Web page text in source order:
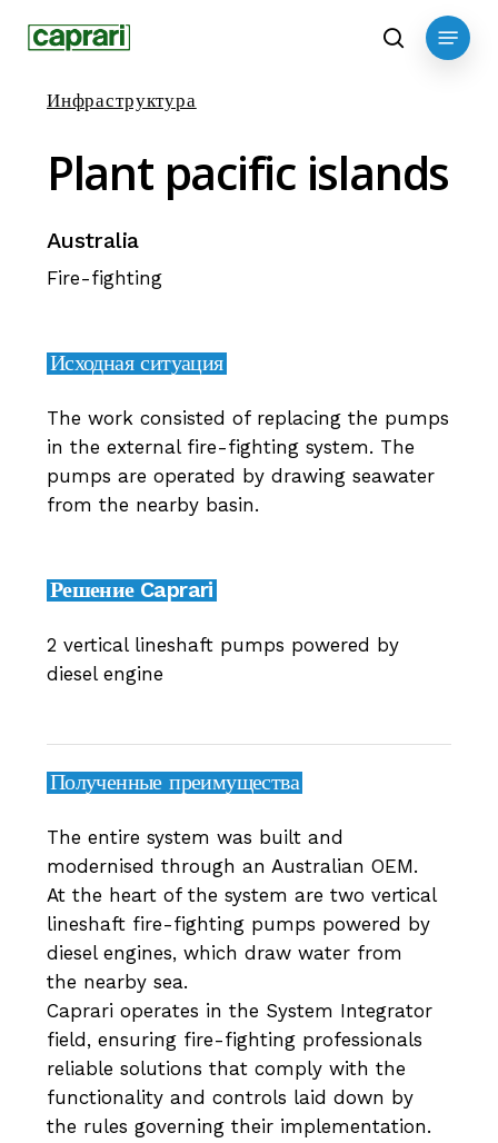
content
search
Menu
Инфраструктура
Plant pacific islands
Australia
Fire-fighting
Исходная ситуация
The work consisted of replacing the pumps
in the external fire-fighting system. The
pumps are operated by drawing seawater
from the nearby basin.
Решение Caprari
2 vertical lineshaft pumps powered by
diesel engine
Полученные преимущества
The entire system was built and
modernised through an Australian OEM.
At the heart of the system are two vertical
lineshaft fire-fighting pumps powered by
diesel engines, which draw water from
the nearby sea.
Caprari operates in the System Integrator
field, ensuring fire-fighting professionals
reliable solutions that comply with the
functionality and controls laid down by
the rules governing their implementation.